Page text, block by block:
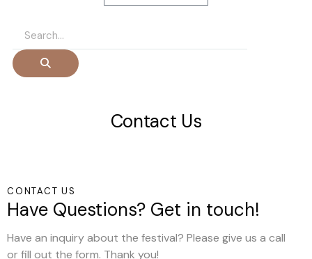
Contact Us
CONTACT US
Have Questions? Get in touch!
Have an inquiry about the festival? Please give us a call
or fill out the form. Thank you!